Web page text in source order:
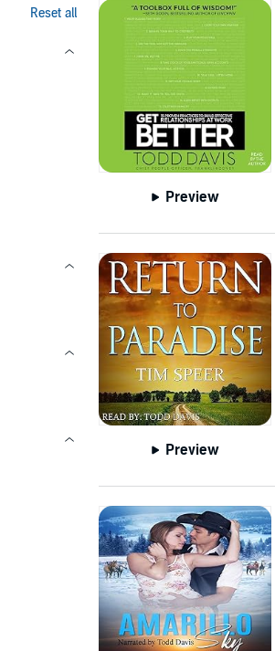
Reset all
Preview
Preview